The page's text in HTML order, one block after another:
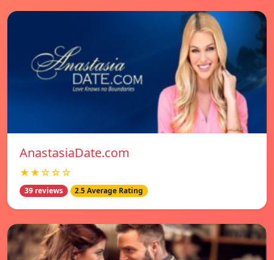
AnastasiaDate.com
★★☆☆☆
39 reviews 2.5 Average Rating